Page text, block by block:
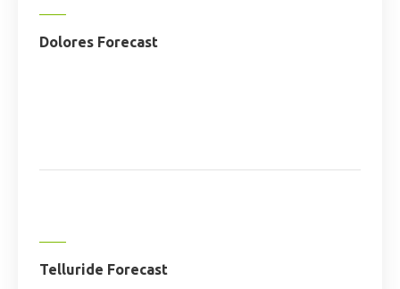
Dolores Forecast
Telluride Forecast